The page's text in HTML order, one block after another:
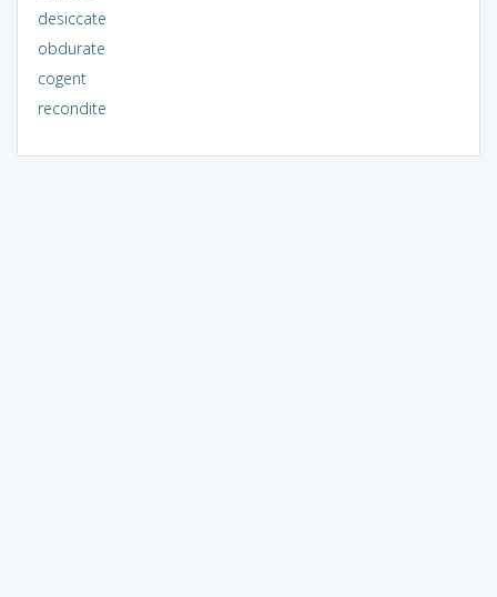
desiccate
obdurate
cogent
recondite